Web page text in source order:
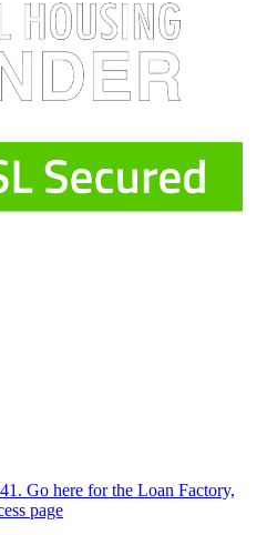
Go here for the Loan Factory,
page